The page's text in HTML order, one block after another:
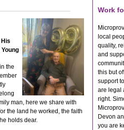
the
man, here we share with
the land he worked, the faith
holds dear.
Work
local
quality,
and
this but
support
are legal
right.
Devon
you are